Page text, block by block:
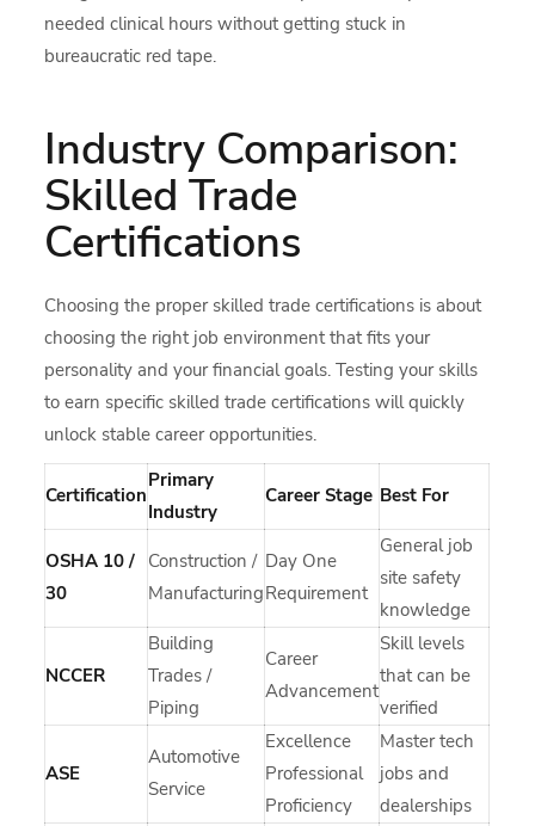
needed clinical hours without getting stuck in
bureaucratic red tape.
Industry Comparison:
Skilled Trade
Certifications
Choosing the proper skilled trade certifications is about
choosing the right job environment that fits your
personality and your financial goals. Testing your skills
to earn specific skilled trade certifications will quickly
unlock stable career opportunities.
Certification
Primary
Industry
Career Stage Best For
OSHA 10 /
30
Construction /
Manufacturing
Day One
Requirement
General job
site safety
knowledge
NCCER
Building
Trades /
Piping
Career
Advancement
Skill levels
that can be
verified
ASE
Automotive
Service
Excellence
Professional
Proficiency
Master tech
jobs and
dealerships